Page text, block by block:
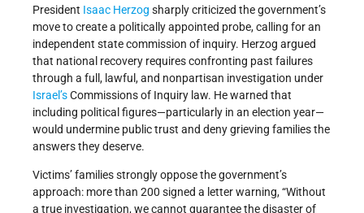
President Isaac Herzog sharply criticized the government’s
move to create a politically appointed probe, calling for an
independent state commission of inquiry. Herzog argued
that national recovery requires confronting past failures
through a full, lawful, and nonpartisan investigation under
Israel’sCommissions of Inquiry law. He warned that
including political figures—particularly in an election year—
would undermine public trust and deny grieving families the
answers they deserve.
Victims’ families strongly oppose the government’s
approach: more than 200 signed a letter warning, “Without
a true investigation, we cannot guarantee the disaster of